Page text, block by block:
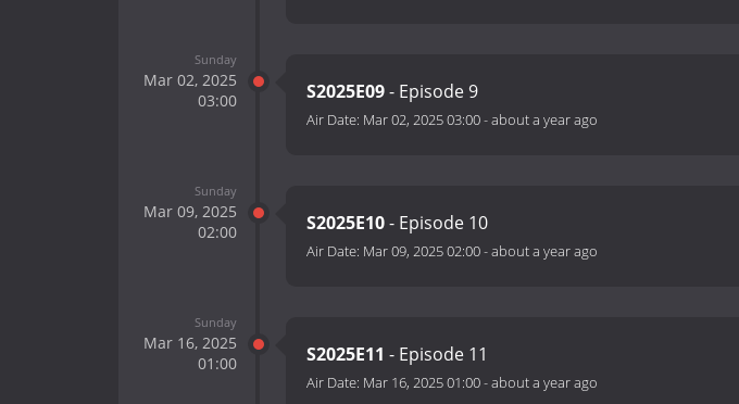
Sunday
Mar 02, 2025
03:00
S2025E09- Episode 9
Air Date: Mar 02, 2025 03:00-about a year ago
Sunday
Mar 09, 2025
02:00
S2025E10- Episode 10
Air Date: Mar 09, 2025 02:00-about a year ago
Sunday
Mar 16, 2025
01:00
S2025E11 - Episode 11
Air Date: Mar 16, 2025 01:00-about a year ago